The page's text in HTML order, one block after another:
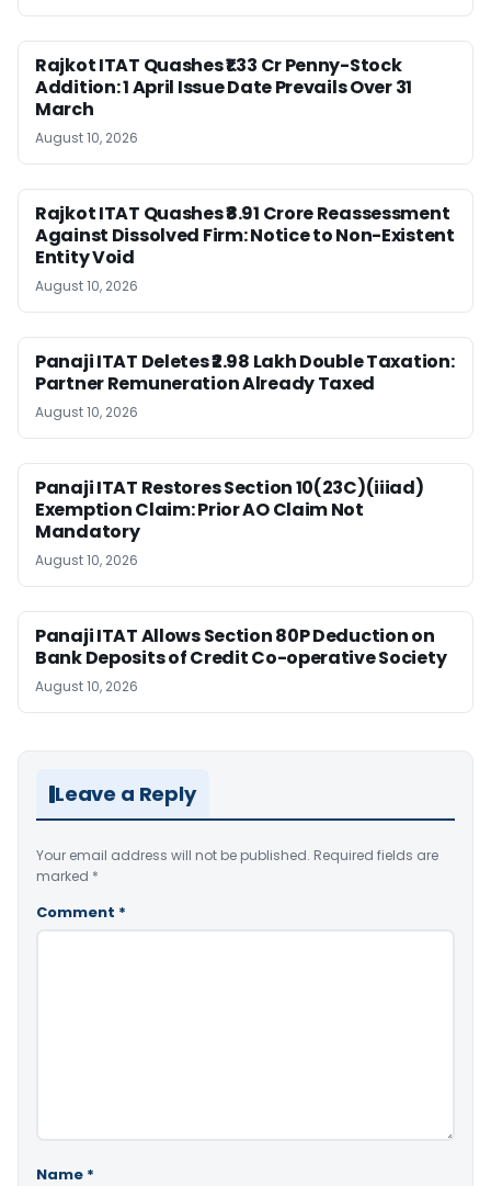
Rajkot ITAT Quashes ₹1.33 Cr Penny-Stock
Addition: 1 April Issue Date Prevails Over 31
March
August 10, 2026
Rajkot ITAT Quashes ₹8.91 Crore Reassessment
Against Dissolved Firm: Notice to Non-Existent
Entity Void
August 10, 2026
Panaji ITAT Deletes ₹2.98 Lakh Double Taxation:
Partner Remuneration Already Taxed
August 10, 2026
Panaji ITAT Restores Section 10(23C)(iiiad)
Exemption Claim: Prior AO Claim Not
Mandatory
August 10, 2026
Panaji ITAT Allows Section 80P Deduction on
Bank Deposits of Credit Co-operative Society
August 10, 2026
Leave a Reply
Your email address will not be published. Required fields are
marked *
Comment *
Name *